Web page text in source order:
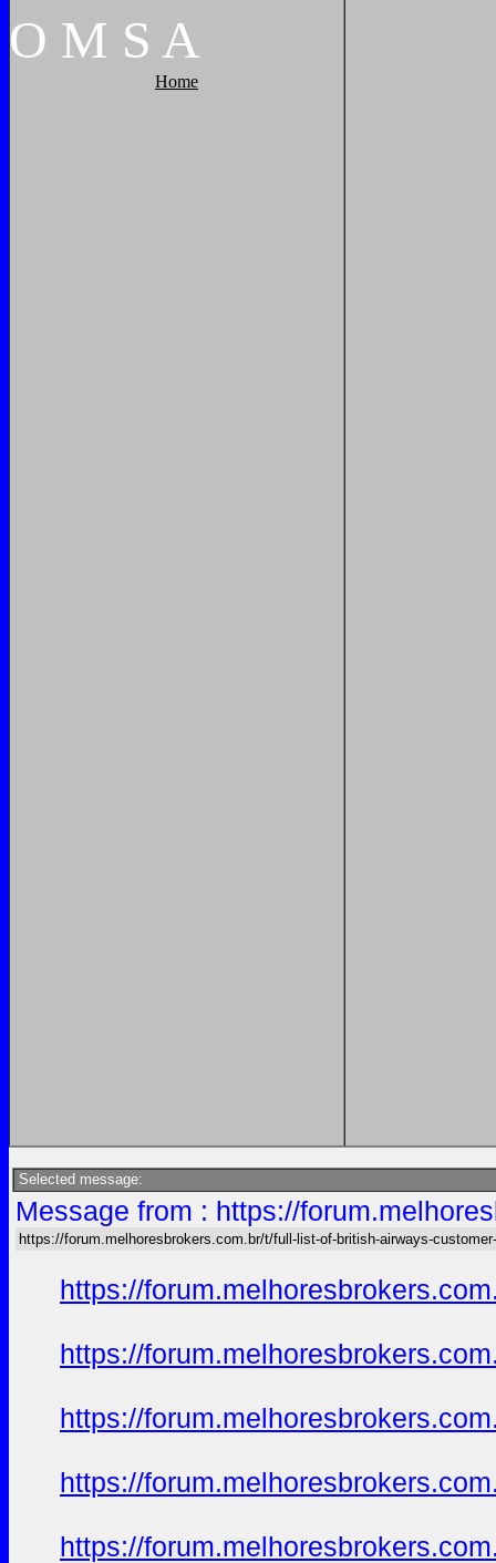
O M S A
Home
Selected message:
Message from : https://
https://forum.melhoresbrokers.com.br/t/full-list-of-british-airways-
https://
https://
https://
https://
https://